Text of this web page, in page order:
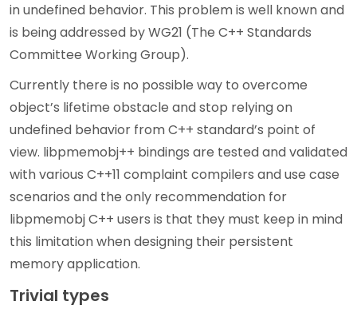
in undefined behavior. This problem is well known and
is being addressed by WG21 (The C++ Standards
Committee Working Group).
Currently there is no possible way to overcome
object’s lifetime obstacle and stop relying on
undefined behavior from C++ standard’s point of
view. libpmemobj++ bindings are tested and validated
with various C++11 complaint compilers and use case
scenarios and the only recommendation for
libpmemobj C++ users is that they must keep in mind
this limitation when designing their persistent
memory application.
Trivial types